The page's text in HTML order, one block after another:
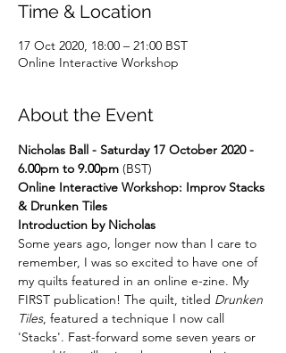
Time & Location
17 Oct 2020, 18:00 – 21:00 BST
Online Interactive Workshop
About the Event
Nicholas Ball - Saturday 17 October 2020 -
6.00pm to 9.00pm (BST)
Online Interactive Workshop: Improv Stacks
& Drunken Tiles
Introduction by Nicholas
Some years ago, longer now than I care to
remember, I was so excited to have one of
my quilts featured in an online e-zine. My
FIRST publication! The quilt, titled Drunken
Tiles, featured a technique I now call
'Stacks'. Fast-forward some seven years or